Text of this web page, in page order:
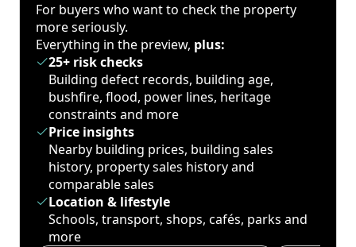
For buyers who want to check the property
more seriously.
Everything in the preview, plus:
25+ risk checks
Building defect records, building age,
bushfire, flood, power lines, heritage
constraints and more
Price insights
Nearby building prices, building sales
history, property sales history and
comparable sales
Location & lifestyle
Schools, transport, shops, cafés, parks and
more